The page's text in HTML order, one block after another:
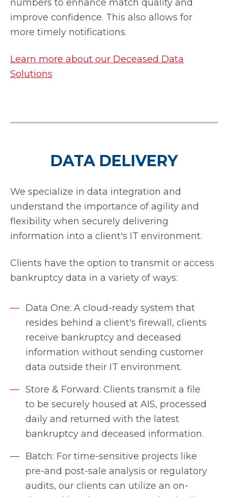
numbers to enhance match quality and
improve confidence. This also allows for
more timely notifications.
Learn more about our Deceased Data
Solutions
DATA DELIVERY
We specialize in data integration and
understand the importance of agility and
flexibility when securely delivering
information into a client's IT environment.
Clients have the option to transmit or access
bankruptcy data in a variety of ways:
Data One: A cloud-ready system that
resides behind a client's firewall, clients
receive bankruptcy and deceased
information without sending customer
data outside their IT environment.
Store & Forward: Clients transmit a file
to be securely housed at AIS, processed
daily and returned with the latest
bankruptcy and deceased information.
Batch: For time-sensitive projects like
pre-and post-sale analysis or regulatory
audits, our clients can utilize an on-